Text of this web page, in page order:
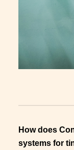
How does
systems for